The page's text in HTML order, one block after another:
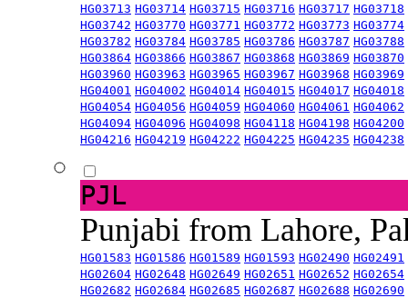
HG03713 HG03714 HG03715 HG03716 HG03717 HG03718
HG03742 HG03770 HG03771 HG03772 HG03773 HG03774
HG03782 HG03784 HG03785 HG03786 HG03787 HG03788
HG03864 HG03866 HG03867 HG03868 HG03869 HG03870
HG03960 HG03963 HG03965 HG03967 HG03968 HG03969
HG04001 HG04002 HG04014 HG04015 HG04017 HG04018
HG04054 HG04056 HG04059 HG04060 HG04061 HG04062
HG04094 HG04096 HG04098 HG04118 HG04198 HG04200
HG04216 HG04219 HG04222 HG04225 HG04235 HG04238
PJL
Punjabi from Lahore,
HG01583 HG01586 HG01589 HG01593 HG02490 HG02491
HG02604 HG02648 HG02649 HG02651 HG02652 HG02654
HG02682 HG02684 HG02685 HG02687 HG02688 HG02690